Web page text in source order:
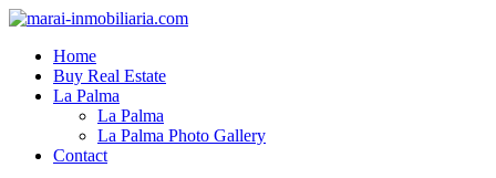
Home
Buy Real Estate
La Palma
La Palma
La Palma Photo Gallery
Contact